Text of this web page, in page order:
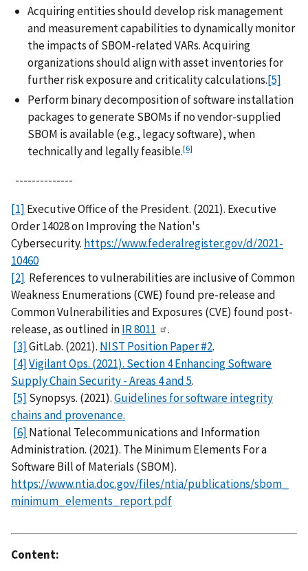
Acquiring entities should develop risk management
and measurement capabilities to dynamically monitor
the impacts of SBOM-related VARs. Acquiring
organizations should align with asset inventories for
further risk exposure and criticality calculations.[5]
Perform binary decomposition of software installation
packages to generate SBOMs if no vendor-supplied
SBOM is available (e.g., legacy software), when
technically and legally feasible.[6]
--------------
[1] Executive Office of the President. (2021). Executive
Order 14028 on Improving the Nation's
Cybersecurity. https://www.federalregister.gov/d/2021-
10460
[2] References to vulnerabilities are inclusive of Common
Weakness Enumerations (CWE) found pre-release and
Common Vulnerabilities and Exposures (CVE) found post-
release, as outlined inIR 8011
.
[3]GitLab. (2021). NIST Position Paper #2.
[4]Vigilant Ops. (2021). Section 4 Enhancing Software
Supply Chain Security - Areas 4 and 5.
[5] Synopsys. (2021).Guidelines for software integrity
chains and provenance.
[6] National Telecommunications and Information
Administration. (2021). The Minimum Elements For a
Software Bill of Materials (SBOM).
https://www.ntia.doc.gov/files/ntia/publications/sbom_
minimum_elements_report.pdf
Content: